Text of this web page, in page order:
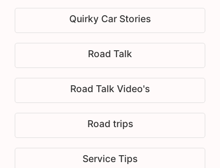
Quirky Car Stories
Road Talk
Road Talk Video's
Road trips
Service Tips